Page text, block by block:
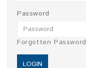
Password
Forgotten Password